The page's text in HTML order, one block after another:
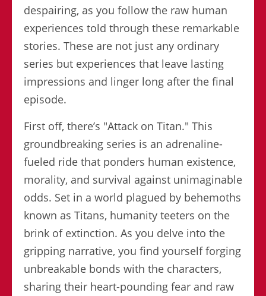
despairing, as you follow the raw human
experiences told through these remarkable
stories. These are not just any ordinary
series but experiences that leave lasting
impressions and linger long after the final
episode.
First off, there’s "Attack on Titan." This
groundbreaking series is an adrenaline-
fueled ride that ponders human existence,
morality, and survival against unimaginable
odds. Set in a world plagued by behemoths
known as Titans, humanity teeters on the
brink of extinction. As you delve into the
gripping narrative, you find yourself forging
unbreakable bonds with the characters,
sharing their heart-pounding fear and raw